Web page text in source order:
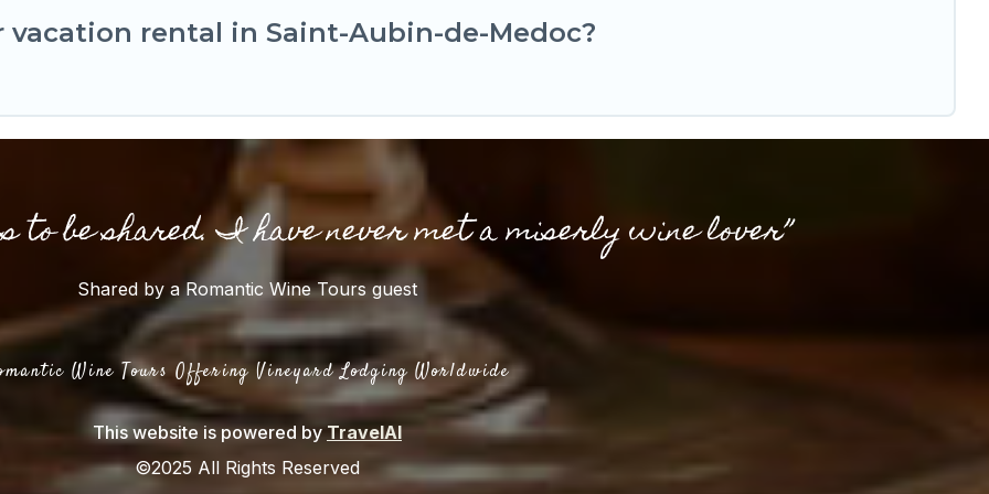
rental in Saint-Aubin-de-Medoc?
to be shared. I have never met a miserly wine lover”
Shared by a Romantic Wine Tours guest
Wine Tours Offering Vineyard Lodging Worldwide
This website is powered by TravelAI
©2025 All Rights Reserved